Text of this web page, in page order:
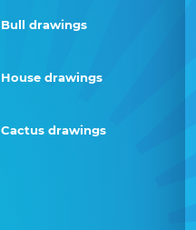
Bull drawings
House drawings
Cactus drawings